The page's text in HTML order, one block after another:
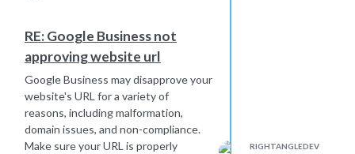
effort.
RE: Google Business not
approving website url
Google Business may disapprove your
website's URL for a variety of
reasons, including malformation,
domain issues, and non-compliance.
Make sure your URL is properly
RIGHTANGLEDEV